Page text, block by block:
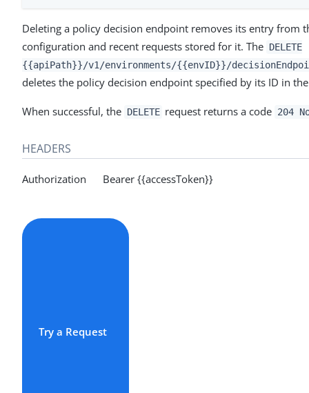
Deleting a policy decision endpoint removes its entry from
configuration and recent requests stored for it. The DELETE
{{apiPath}}/v1/environments/{{envID}}/
deletes the policy decision endpoint specified by its ID in
When successful, the DELETE request returns a code 204
HEADERS
Authorization Bearer {{accessToken}}
Try a Request